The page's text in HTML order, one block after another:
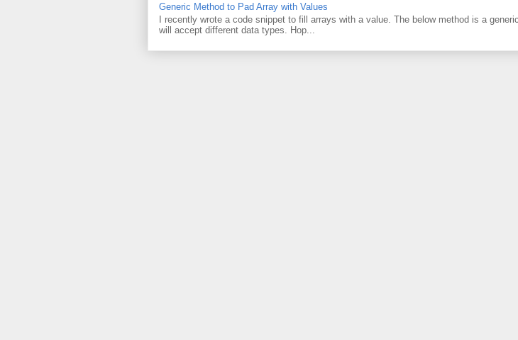
Generic Method to Pad Array with Values
I recently wrote a code snippet to fill arrays with a value. The below method is a
will accept different data types. Hop...